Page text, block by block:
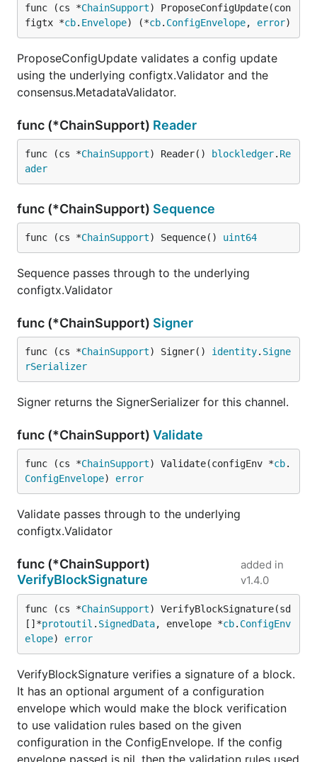
func (cs *ChainSupport) ProposeConfigUpdate(con
figtx *cb. Envelope) (*cb. ConfigEnvelope, error)
ProposeConfigUpdate validates a config update
using the underlying configtx.Validator and the
consensus.MetadataValidator.
func (*ChainSupport) Reader
func (cs *ChainSupport) Reader() blockledger. Re
ader
func (*ChainSupport) Sequence
func (cs *ChainSupport) Sequence() uint64
Sequence passes through to the underlying
configtx.Validator
func (*ChainSupport) Signer
func (cs *ChainSupport) Signer() identity. Signe
rSerializer
Signer returns the SignerSerializer for this channel.
func (*ChainSupport) Validate
func (cs *ChainSupport) Validate(configEnv *cb.
ConfigEnvelope) error
Validate passes through to the underlying
configtx.Validator
func (*ChainSupport)
VerifyBlockSignature
added in
v1.4.0
func (cs *ChainSupport) VerifyBlockSignature(sd
[]*protoutil . SignedData, envelope *cb. ConfigEnv
elope) error
VerifyBlockSignature verifies a signature of a block.
It has an optional argument of a configuration
envelope which would make the block verification
to use validation rules based on the given
configuration in the ConfigEnvelope. If the config
envelope passed is nil, then the validation rules used